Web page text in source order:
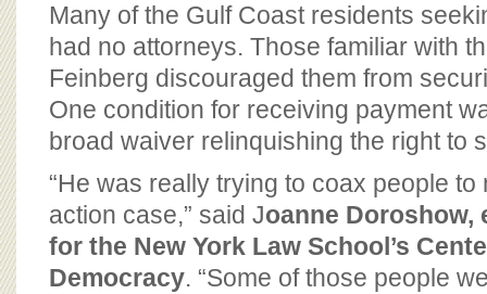
Many of the Gulf Coast residents
had no attorneys. Those familiar with
Feinberg discouraged them from
One condition for receiving payment
broad waiver relinquishing the right to
“He was really trying to coax people to
action case,” said Joanne
for the New York Law School’s
Democracy. “Some of those people